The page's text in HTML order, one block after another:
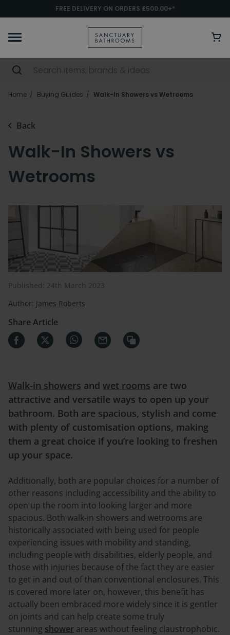
FREE DELIVERY ON ORDERS £500.00+*
Home Buying Guides Walk-In Showers vs Wetrooms
Back
Walk-In Showers vs
Wetrooms
Published: 24th March 2023
Author: James Roberts
Share Article
Walk-in showers and wet rooms are two
attractive and versatile ways to open up your
bathroom. Both are spacious, stylish and come
with plenty of customisation options, making
them a great choice if you’re looking to freshen
up your space.
Additionally, both are popular choices for a number of
other reasons including accessibility and the ability to
open up the room into looking larger and more
spacious. Both walk-in showers and wetrooms are
historically associated with being used for people
experiencing issues with mobility and standing,
including people with disabilities, elderly people, and
those with injuries because of the fact they are easier
to get in and out of than conventional enclosures. This
is covered more later on, however, this benefit has
actually been embraced more widely since it is gentler
on joints and can help create some truly
stunning shower areas without feeling claustrophobic.